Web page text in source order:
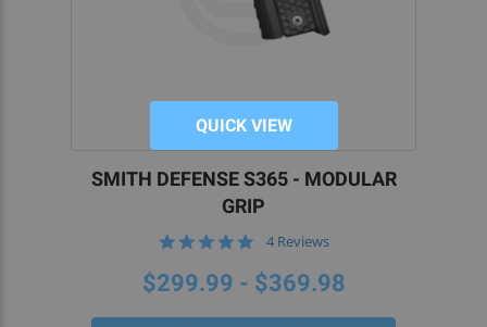
QUICK VIEW
SMITH DEFENSE S365 - MODULAR
GRIP
5.0
rating
4 Reviews
$299.99 - $369.98